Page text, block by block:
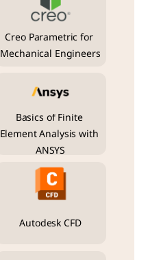
Creo Parametric for
Mechanical Engineers
Basics of Finite
Element Analysis with
ANSYS
Autodesk CFD